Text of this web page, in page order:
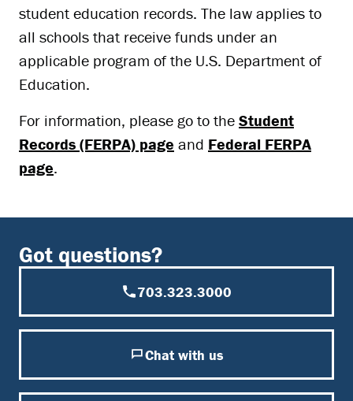
student education records. The law applies to
all schools that receive funds under an
applicable program of the U.S. Department of
Education.
For information, please go to the Student
Records (FERPA) page and Federal FERPA
page.
Got questions?
703.323.3000
Chat with us